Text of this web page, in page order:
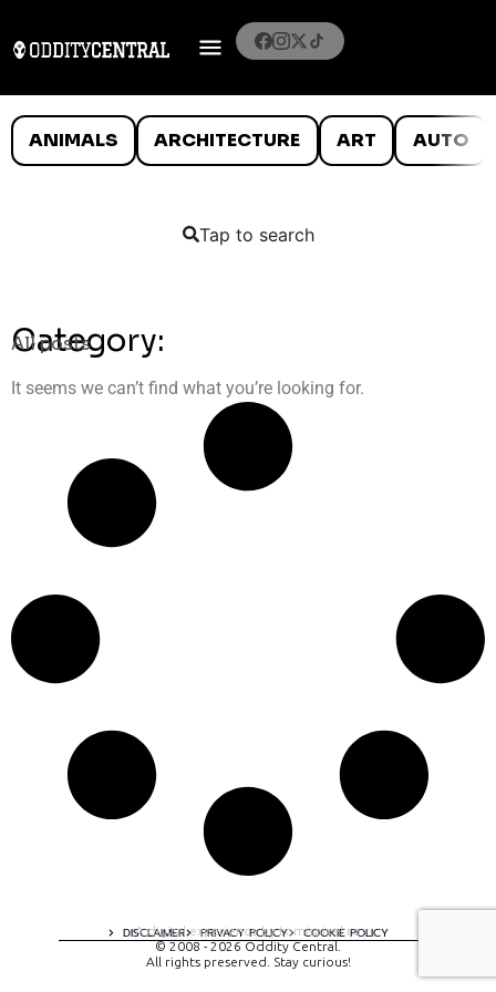
ANIMALS ARCHITECTURE ART AUTO
Tap to search
Category:
All posts
It seems we can’t find what you’re looking for.
DISCLAIMER PRIVACY POLICY COOKIE POLICY
A digital experience by tomispixel.ro
© 2008 - 2026 Oddity Central.
All rights preserved. Stay curious!